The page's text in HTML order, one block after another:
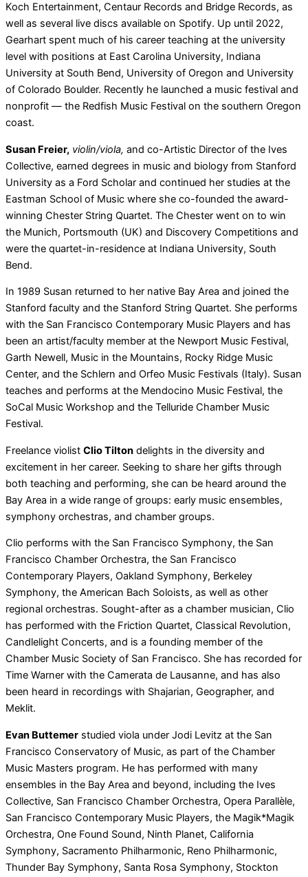
Koch Entertainment, Centaur Records and Bridge Records, as
well as several live discs available on Spotify. Up until 2022,
Gearhart spent much of his career teaching at the university
level with positions at East Carolina University, Indiana
University at South Bend, University of Oregon and University
of Colorado Boulder. Recently he launched a music festival and
nonprofit — the Redfish Music Festival on the southern Oregon
coast.
Susan Freier, violin/viola, and co-Artistic Director of the Ives
Collective, earned degrees in music and biology from Stanford
University as a Ford Scholar and continued her studies at the
Eastman School of Music where she co-founded the award-
winning Chester String Quartet. The Chester went on to win
the Munich, Portsmouth (UK) and Discovery Competitions and
were the quartet-in-residence at Indiana University, South
Bend.
In 1989 Susan returned to her native Bay Area and joined the
Stanford faculty and the Stanford String Quartet. She performs
with the San Francisco Contemporary Music Players and has
been an artist/faculty member at the Newport Music Festival,
Garth Newell, Music in the Mountains, Rocky Ridge Music
Center, and the Schlern and Orfeo Music Festivals (Italy). Susan
teaches and performs at the Mendocino Music Festival, the
SoCal Music Workshop and the Telluride Chamber Music
Festival.
Freelance violist Clio Tilton delights in the diversity and
excitement in her career. Seeking to share her gifts through
both teaching and performing, she can be heard around the
Bay Area in a wide range of groups: early music ensembles,
symphony orchestras, and chamber groups.
Clio performs with the San Francisco Symphony, the San
Francisco Chamber Orchestra, the San Francisco
Contemporary Players, Oakland Symphony, Berkeley
Symphony, the American Bach Soloists, as well as other
regional orchestras. Sought-after as a chamber musician, Clio
has performed with the Friction Quartet, Classical Revolution,
Candlelight Concerts, and is a founding member of the
Chamber Music Society of San Francisco. She has recorded for
Time Warner with the Camerata de Lausanne, and has also
been heard in recordings with Shajarian, Geographer, and
Meklit.
Evan Buttemer studied viola under Jodi Levitz at the San
Francisco Conservatory of Music, as part of the Chamber
Music Masters program. He has performed with many
ensembles in the Bay Area and beyond, including the Ives
Collective, San Francisco Chamber Orchestra, Opera Parallèle,
San Francisco Contemporary Music Players, the Magik*Magik
Orchestra, One Found Sound, Ninth Planet, California
Symphony, Sacramento Philharmonic, Reno Philharmonic,
Thunder Bay Symphony, Santa Rosa Symphony, Stockton